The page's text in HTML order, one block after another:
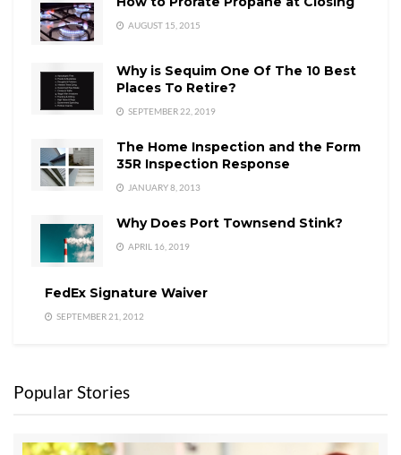
AUGUST 15, 2015
Why is Sequim One Of The 10 Best
Places To Retire?
SEPTEMBER 22, 2019
The Home Inspection and the Form
35R Inspection Response
JANUARY 8, 2013
Why Does Port Townsend Stink?
APRIL 16, 2019
FedEx Signature Waiver
SEPTEMBER 21, 2012
Popular Stories